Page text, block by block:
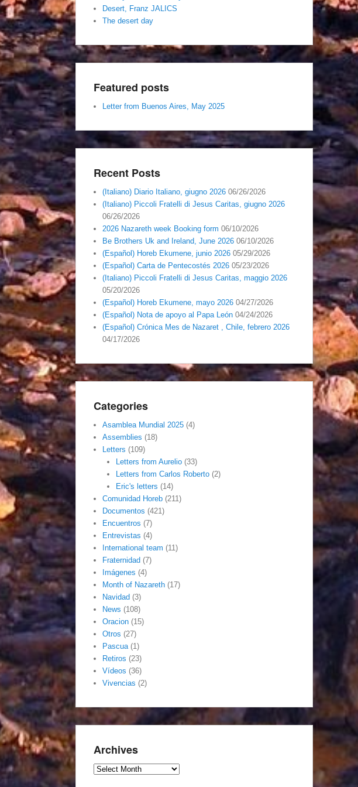
Desert, Franz JALICS
The desert day
Featured posts
Letter from Buenos Aires, May 2025
Recent Posts
(Italiano) Diario Italiano, giugno 2026 06/26/2026
(Italiano) Piccoli Fratelli di Jesus Caritas, giugno 2026
06/26/2026
2026 Nazareth week Booking form 06/10/2026
Be Brothers Uk and Ireland, June 2026 06/10/2026
(Español) Horeb Ekumene, junio 2026 05/29/2026
(Español) Carta de Pentecostés 2026 05/23/2026
(Italiano) Piccoli Fratelli di Jesus Caritas, maggio 2026
05/20/2026
(Español) Horeb Ekumene, mayo 2026 04/27/2026
(Español) Nota de apoyo al Papa León 04/24/2026
(Español) Crónica Mes de Nazaret , Chile, febrero 2026
04/17/2026
Categories
Asamblea Mundial 2025 (4)
Assemblies (18)
Letters (109)
Letters from Aurelio(33)
Letters from Carlos Roberto(2)
Eric's letters (14)
Comunidad Horeb (211)
Documentos (421)
Encuentros (7)
Entrevistas (4)
International team (11)
Fraternidad (7)
Imágenes (4)
Month of Nazareth (17)
Navidad (3)
News (108)
Oracion (15)
Otros (27)
Pascua(1)
Retiros (23)
Vídeos (36)
Vivencias (2)
Archives
Archives